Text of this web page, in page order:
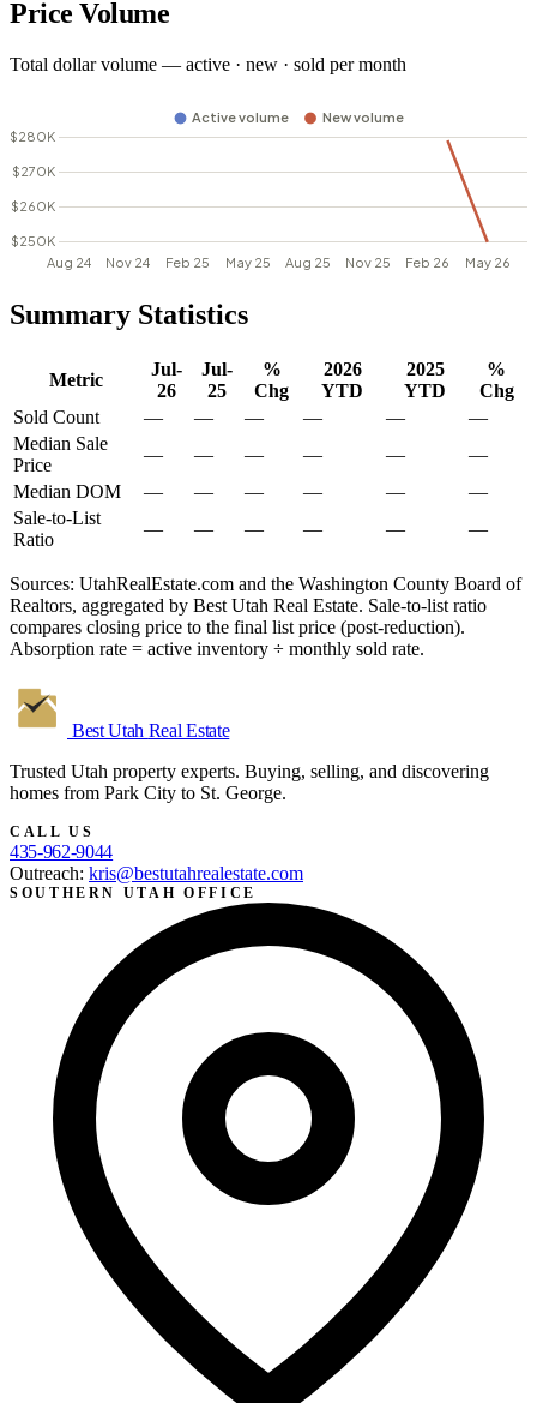
Price Volume
Total dollar volume — active · new · sold per month
Summary Statistics
Metric
Jul-
26
Jul-
25
%
Chg
2026
YTD
2025
YTD
%
Chg
Sold Count
— — — — —
—
Median Sale
Price
— — — — —
—
Median DOM
— — — — —
—
Sale-to-List
Ratio
— — — — — —
Sources: UtahRealEstate.com and the Washington County Board of
Realtors, aggregated by Best Utah Real Estate. Sale-to-list ratio
compares closing price to the final list price (post-reduction).
Absorption rate = active inventory ÷ monthly sold rate.
Best Utah Real Estate
Trusted Utah property experts. Buying, selling, and discovering
homes from Park City to St. George.
CALL US
435-962-9044
Outreach: kris@bestutahrealestate.com
SOUTHERN UTAH OFFICE